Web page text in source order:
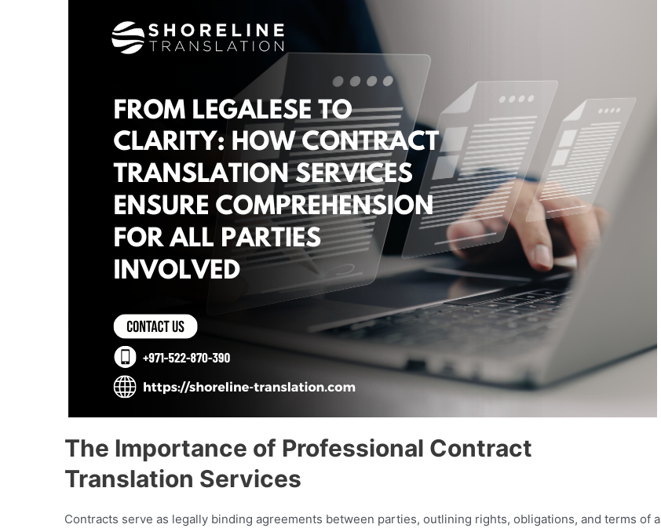
The Importance of Professional Contract
Translation Services
Contracts serve as legally binding agreements between parties, outlining rights, obligations, and terms of a